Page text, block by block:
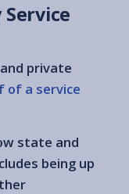
private
of a service
state and
being up